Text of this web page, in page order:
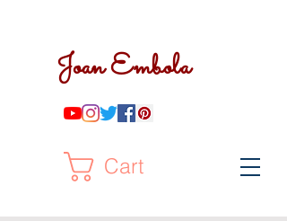
Joan Embola
Cart